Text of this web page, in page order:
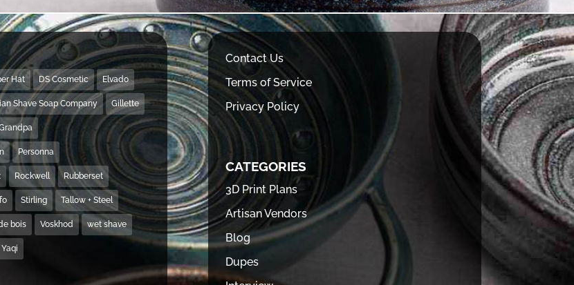
Hat DS Cosmetic Elvado
Shave Soap Company Gillette
Personna
Rockwell Rubberset
Stirling Tallow + Steel
bois Voskhod wet shave
Yaqi
Contact Us
Terms of Service
Privacy Policy
CATEGORIES
3D Print Plans
Artisan Vendors
Blog
Dupes